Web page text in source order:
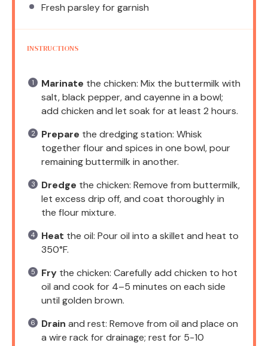
Fresh parsley for garnish
INSTRUCTIONS
Marinate the chicken: Mix the buttermilk with
salt, black pepper, and cayenne in a bowl;
add chicken and let soak for at least 2 hours.
Prepare the dredging station: Whisk
together flour and spices in one bowl, pour
remaining buttermilk in another.
Dredge the chicken: Remove from buttermilk,
let excess drip off, and coat thoroughly in
the flour mixture.
Heat the oil: Pour oil into a skillet and heat to
350°F.
Fry the chicken: Carefully add chicken to hot
oil and cook for 4–5 minutes on each side
until golden brown.
Drain and rest: Remove from oil and place on
a wire rack for drainage; rest for 5-10